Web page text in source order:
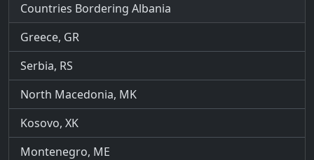
Countries Bordering Albania
Greece, GR
Serbia, RS
North Macedonia, MK
Kosovo, XK
Montenegro, ME